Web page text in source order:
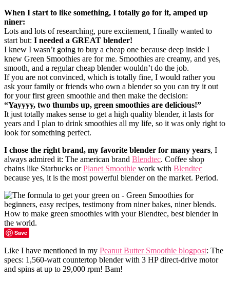
When I start to like something, I totally go for it, amped up
niner:
Lots and lots of researching, pure excitement, I finally wanted to
start but: I needed a GREAT blender!
I knew I wasn’t going to buy a cheap one because deep inside I
knew Green Smoothies are for me. Smoothies are creamy, and yes,
smooth, and a regular cheap blender wouldn’t do the job.
If you are not convinced, which is totally fine, I would rather you
ask your family or friends who own a blender so you can try it out
for your first green smoothie and then make the decision:
“Yayyyy, two thumbs up, green smoothies are delicious!”
It just totally makes sense to get a high quality blender, it lasts for
years and I plan to drink smoothies all my life, so it was only right to
look for something perfect.
I chose the right brand, my favorite blender for many years, I
always admired it: The american brand Blendtec. Coffee shop
chains like Starbucks orPlanet Smoothie work with Blendtec
because yes, it is the most powerful blender on the market. Period.
Save
Like I have mentioned in my Peanut Butter Smoothie blogpost: The
specs: 1,560-watt countertop blender with 3 HP direct-drive motor
and spins at up to 29,000 rpm! Bam!